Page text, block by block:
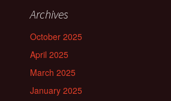
Archives
October 2025
April 2025
March 2025
January 2025